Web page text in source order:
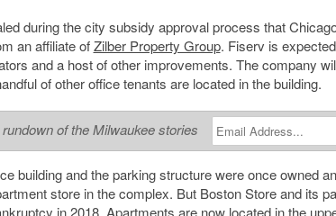
during the city subsidy approval process that
an affiliate ofZilber Property Group. Fiserv is
and a host of other improvements. The company
of other office tenants are located in the building.
of the Milwaukee stories
building and the parking structure were once owned
store in the complex. But Boston Store and its
in 2018. Apartments are now located in the